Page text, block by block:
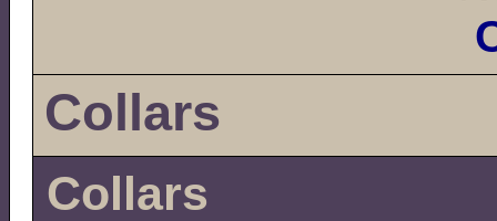
Collars
Collars